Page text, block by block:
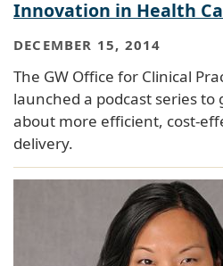
Innovation in Health
DECEMBER 15, 2014
The GW Office for Clinical
launched a podcast series
about more efficient, cost-
delivery.